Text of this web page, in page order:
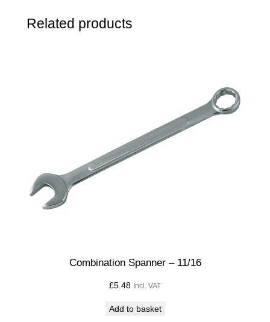
1
a
Related products
Combination Spanner – 11/16
£5.48 Incl. VAT
Add to basket